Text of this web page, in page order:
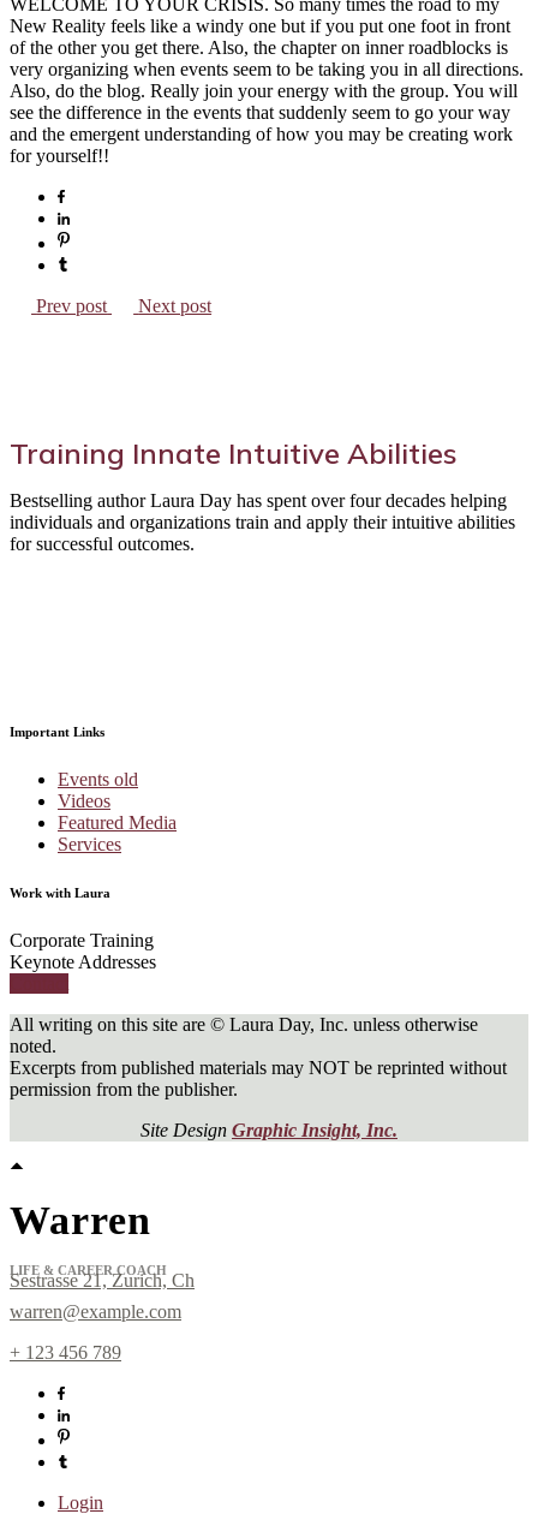
New Reality feels like a windy one but if you put one foot in front
of the other you get there. Also, the chapter on inner roadblocks is
very organizing when events seem to be taking you in all directions.
Also, do the blog. Really join your energy with the group. You will
see the difference in the events that suddenly seem to go your way
and the emergent understanding of how you may be creating work
for yourself!!
Prev post Next post
Training Innate Intuitive Abilities
Bestselling author Laura Day has spent over four decades helping
individuals and organizations train and apply their intuitive abilities
for successful outcomes.
Important Links
Events old
Videos
Featured Media
Services
Work with Laura
Corporate Training
Keynote Addresses
All writing on this site are © Laura Day, Inc. unless otherwise
noted.
Excerpts from published materials may NOT be reprinted without
permission from the publisher.
Site Design Graphic Insight, Inc.
Warren
LIFE & CAREER COACH
Sestrasse 21, Zurich, Ch
warren@example.com
+ 123 456 789
Login